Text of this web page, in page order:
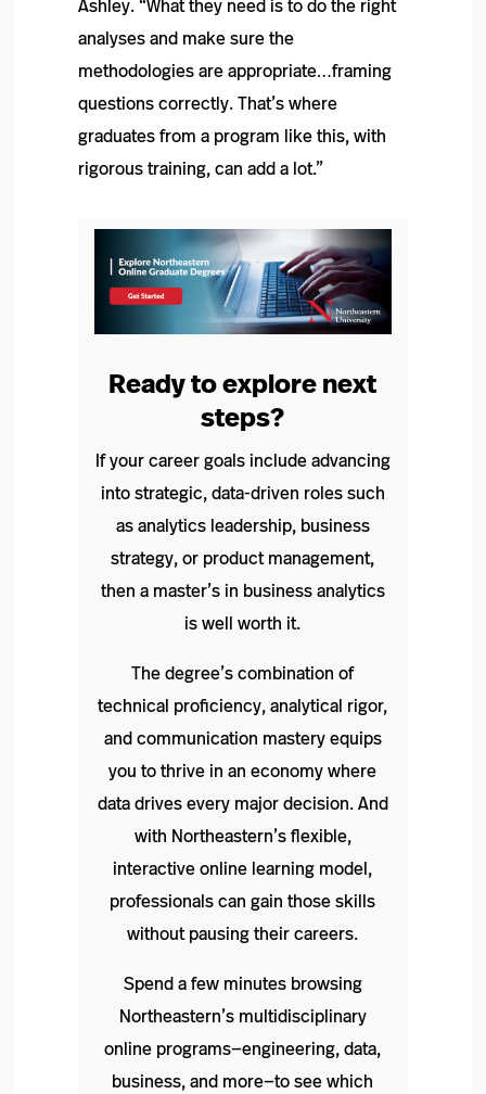
Ashley. “What they need is to do the right
analyses and make sure the
methodologies are appropriate…framing
questions correctly. That’s where
graduates from a program like this, with
rigorous training, can add a lot.”
Ready to explore next
steps?
If your career goals include advancing
into strategic, data-driven roles such
as analytics leadership, business
strategy, or product management,
then a master’s in business analytics
is well worth it.
The degree’s combination of
technical proficiency, analytical rigor,
and communication mastery equips
you to thrive in an economy where
data drives every major decision. And
with Northeastern’s flexible,
interactive online learning model,
professionals can gain those skills
without pausing their careers.
Spend a few minutes browsing
Northeastern’s multidisciplinary
online programs—engineering, data,
business, and more—to see which